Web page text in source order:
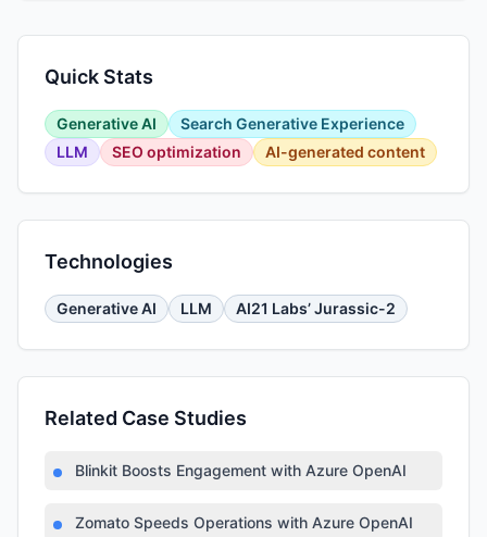
Quick Stats
Generative AI
Search Generative Experience
LLM
SEO optimization AI-generated content
Technologies
Generative AI LLM AI21 Labs’ Jurassic-2
Related Case Studies
Blinkit Boosts Engagement with Azure OpenAI
Zomato Speeds Operations with Azure OpenAI